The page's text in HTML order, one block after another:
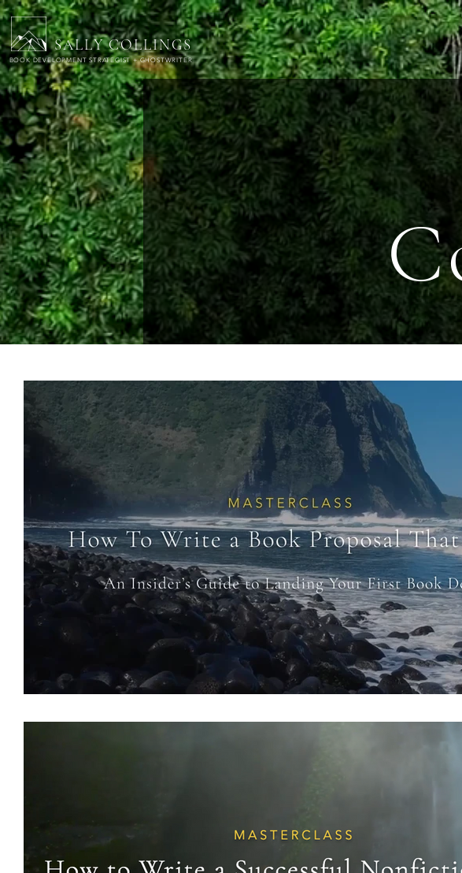
SALLY COLLINGS
BOOK DEVELOPMENT STRATEGIST + GHOSTWRITER